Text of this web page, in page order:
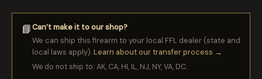
📘Can’t make it to our shop?
We can ship this firearm to your local FFL dealer (state and
local laws apply).Learn about our transfer process →
We do not ship to: AK, CA, HI, IL, NJ, NY, VA, DC.